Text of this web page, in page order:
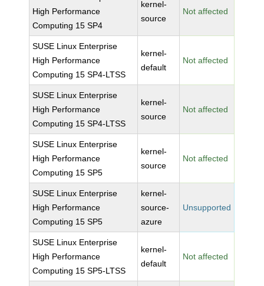
High Performance
Computing 15 SP4
kernel-
source
Not affected
SUSE Linux Enterprise
High Performance
Computing 15 SP4-LTSS
kernel-
default
Not affected
SUSE Linux Enterprise
High Performance
Computing 15 SP4-LTSS
kernel-
source
Not affected
SUSE Linux Enterprise
High Performance
Computing 15 SP5
kernel-
source
Not affected
SUSE Linux Enterprise
High Performance
Computing 15 SP5
kernel-
source-
azure
Unsupported
SUSE Linux Enterprise
High Performance
Computing 15 SP5-LTSS
kernel-
default
Not affected